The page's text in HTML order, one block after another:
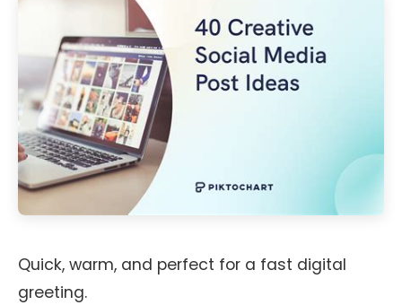
Quick, warm, and perfect for a fast digital
greeting.